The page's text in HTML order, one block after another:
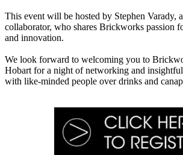
This event will be hosted by Stephen Varady,
collaborator, who shares Brickworks passion
and innovation.
We look forward to welcoming you to
Hobart for a night of networking and insightful
with like-minded people over drinks and